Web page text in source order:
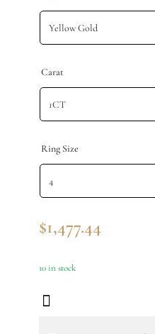
Carat
Ring Size
$1,477.44
10 in stock